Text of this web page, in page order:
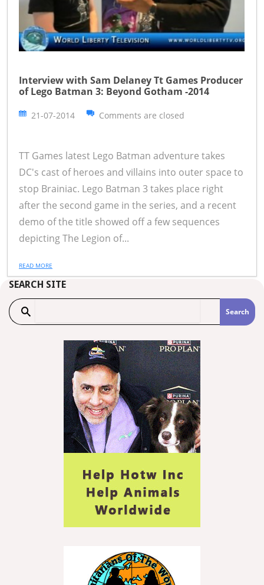
Interview with Sam Delaney Tt Games Producer
of Lego Batman 3: Beyond Gotham -2014
21-07-2014 Comments are closed
TT Games latest Lego Batman adventure takes
DC's cast of heroes and villains into outer space to
stop Brainiac. Lego Batman 3 takes place right
after the second game in the series, and a recent
demo of the title showed off a few sequences
depicting The Legion of...
READ MORE
SEARCH SITE